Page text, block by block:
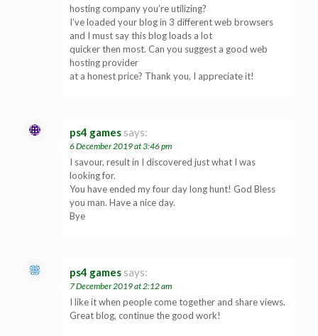
hosting company you’re utilizing?
I’ve loaded your blog in 3 different web browsers
and I must say this blog loads a lot
quicker then most. Can you suggest a good web
hosting provider
at a honest price? Thank you, I appreciate it!
ps4 games says:
6 December 2019 at 3:46 pm
I savour, result in I discovered just what I was
looking for.
You have ended my four day long hunt! God Bless
you man. Have a nice day.
Bye
ps4 games says:
7 December 2019 at 2:12 am
I like it when people come together and share views.
Great blog, continue the good work!